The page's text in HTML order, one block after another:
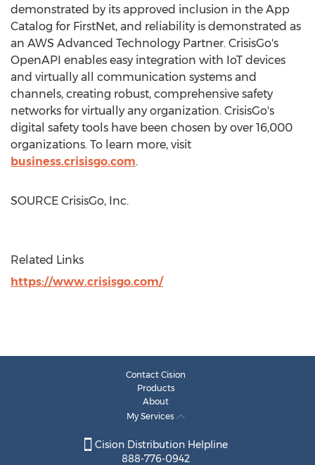
demonstrated by its approved inclusion in the App
Catalog for FirstNet, and reliability is demonstrated as
an AWS Advanced Technology Partner. CrisisGo's
OpenAPI enables easy integration with IoT devices
and virtually all communication systems and
channels, creating robust, comprehensive safety
networks for virtually any organization. CrisisGo's
digital safety tools have been chosen by over 16,000
organizations. To learn more, visit
business.crisisgo.com.
SOURCE CrisisGo, Inc.
Related Links
https://www.crisisgo.com/
Contact Cision
Products
About
My Services
Cision Distribution Helpline
888-776-0942